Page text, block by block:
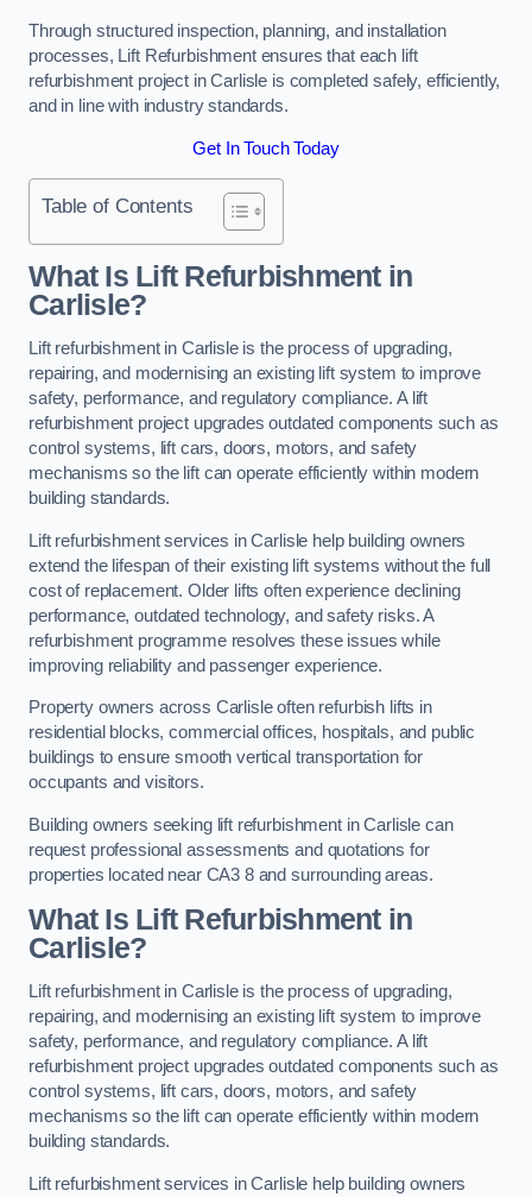
Through structured inspection, planning, and installation
processes, Lift Refurbishment ensures that each lift
refurbishment project in Carlisle is completed safely, efficiently,
and in line with industry standards.
Get In Touch Today
Table of Contents
What Is Lift Refurbishment in
Carlisle?
Lift refurbishment in Carlisle is the process of upgrading,
repairing, and modernising an existing lift system to improve
safety, performance, and regulatory compliance. A lift
refurbishment project upgrades outdated components such as
control systems, lift cars, doors, motors, and safety
mechanisms so the lift can operate efficiently within modern
building standards.
Lift refurbishment services in Carlisle help building owners
extend the lifespan of their existing lift systems without the full
cost of replacement. Older lifts often experience declining
performance, outdated technology, and safety risks. A
refurbishment programme resolves these issues while
improving reliability and passenger experience.
Property owners across Carlisle often refurbish lifts in
residential blocks, commercial offices, hospitals, and public
buildings to ensure smooth vertical transportation for
occupants and visitors.
Building owners seeking lift refurbishment in Carlisle can
request professional assessments and quotations for
properties located near CA3 8 and surrounding areas.
What Is Lift Refurbishment in
Carlisle?
Lift refurbishment in Carlisle is the process of upgrading,
repairing, and modernising an existing lift system to improve
safety, performance, and regulatory compliance. A lift
refurbishment project upgrades outdated components such as
control systems, lift cars, doors, motors, and safety
mechanisms so the lift can operate efficiently within modern
building standards.
Lift refurbishment services in Carlisle help building owners